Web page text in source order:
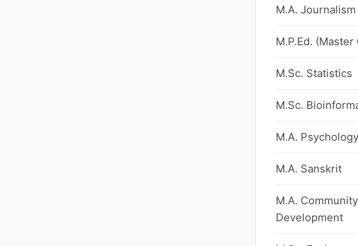
M.A.
M.P.Ed.
M.Sc. Statistics
M.Sc.
M.A. Psychology
M.A. Sanskrit
M.A.
Development